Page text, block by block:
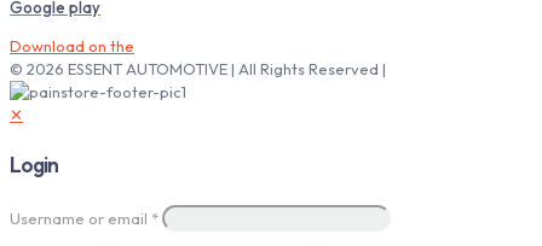
Google play
Download on the
© 2026 ESSENT AUTOMOTIVE | All Rights Reserved |
✕
Login
Username or email *